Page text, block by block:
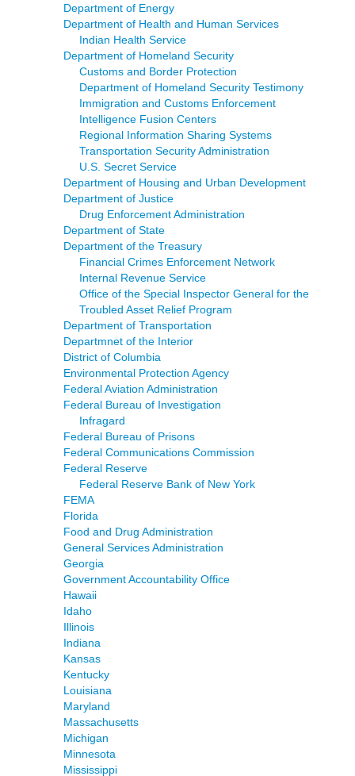
Department of Energy
Department of Health and Human Services
Indian Health Service
Department of Homeland Security
Customs and Border Protection
Department of Homeland Security Testimony
Immigration and Customs Enforcement
Intelligence Fusion Centers
Regional Information Sharing Systems
Transportation Security Administration
U.S. Secret Service
Department of Housing and Urban Development
Department of Justice
Drug Enforcement Administration
Department of State
Department of the Treasury
Financial Crimes Enforcement Network
Internal Revenue Service
Office of the Special Inspector General for the
Troubled Asset Relief Program
Department of Transportation
Departmnet of the Interior
District of Columbia
Environmental Protection Agency
Federal Aviation Administration
Federal Bureau of Investigation
Infragard
Federal Bureau of Prisons
Federal Communications Commission
Federal Reserve
Federal Reserve Bank of New York
FEMA
Florida
Food and Drug Administration
General Services Administration
Georgia
Government Accountability Office
Hawaii
Idaho
Illinois
Indiana
Kansas
Kentucky
Louisiana
Maryland
Massachusetts
Michigan
Minnesota
Mississippi